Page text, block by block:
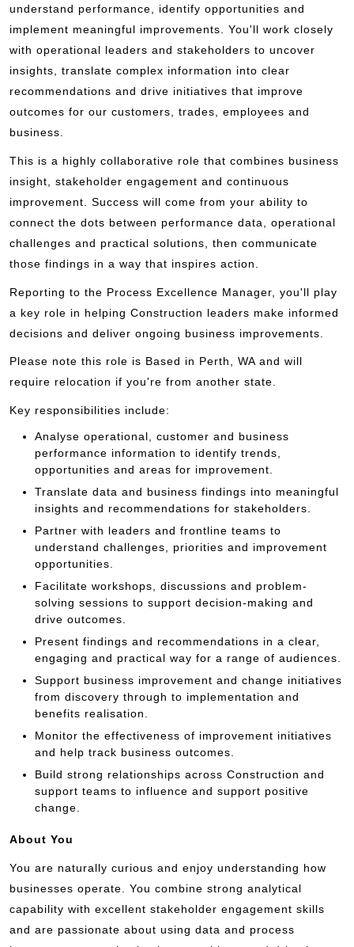
understand performance, identify opportunities and
implement meaningful improvements. You'll work closely
with operational leaders and stakeholders to uncover
insights, translate complex information into clear
recommendations and drive initiatives that improve
outcomes for our customers, trades, employees and
business.
This is a highly collaborative role that combines business
insight, stakeholder engagement and continuous
improvement. Success will come from your ability to
connect the dots between performance data, operational
challenges and practical solutions, then communicate
those findings in a way that inspires action.
Reporting to the Process Excellence Manager, you'll play
a key role in helping Construction leaders make informed
decisions and deliver ongoing business improvements.
Please note this role is Based in Perth, WA and will
require relocation if you're from another state.
Key responsibilities include:
Analyse operational, customer and business
performance information to identify trends,
opportunities and areas for improvement.
Translate data and business findings into meaningful
insights and recommendations for stakeholders.
Partner with leaders and frontline teams to
understand challenges, priorities and improvement
opportunities.
Facilitate workshops, discussions and problem-
solving sessions to support decision-making and
drive outcomes.
Present findings and recommendations in a clear,
engaging and practical way for a range of audiences.
Support business improvement and change initiatives
from discovery through to implementation and
benefits realisation.
Monitor the effectiveness of improvement initiatives
and help track business outcomes.
Build strong relationships across Construction and
support teams to influence and support positive
change.
About You
You are naturally curious and enjoy understanding how
businesses operate. You combine strong analytical
capability with excellent stakeholder engagement skills
and are passionate about using data and process